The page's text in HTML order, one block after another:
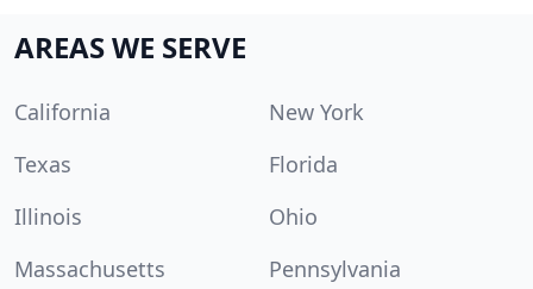
AREAS WE SERVE
California
New York
Texas
Florida
Illinois
Ohio
Massachusetts
Pennsylvania